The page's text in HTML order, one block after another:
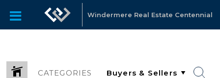
Windermere Real Estate Centennial
CATEGORIES